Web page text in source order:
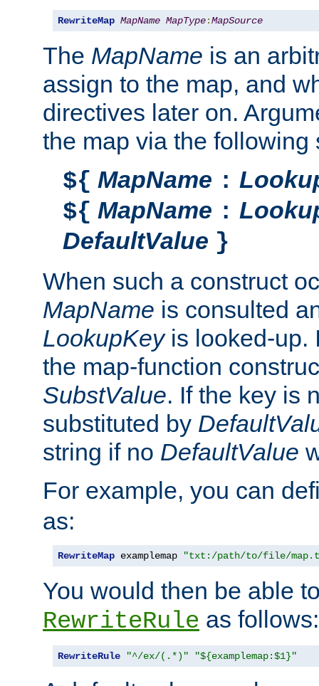
RewriteMap MapName MapType:MapSource
The MapName is an
assign to the map, and
directives later on.
the map via the following
${ MapName :
${ MapName :
DefaultValue }
When such a construct
MapName is consulted
LookupKeyis looked-up.
the map-function
SubstValue. If the key is
substituted by
string if no DefaultValue
For example, you can
as:
RewriteMap examplemap "txt:/path/to/file/
You would then be able
RewriteRule as follows:
RewriteRule "^/ex/(.*)" "${examplemap:$1}"